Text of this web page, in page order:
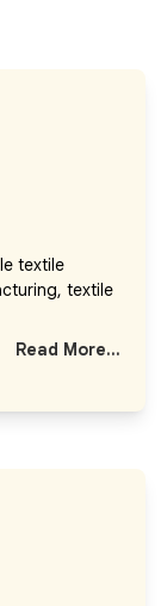
textile
textile
Read More...